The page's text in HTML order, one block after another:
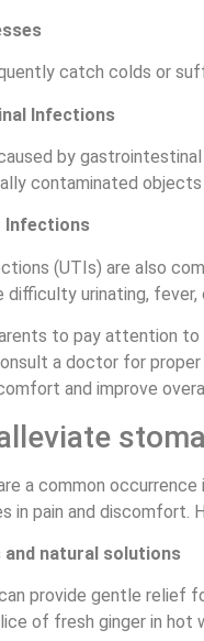
catch colds or
Infections
by
contaminated
Infections
(UTIs) are also
difficulty urinating, fever,
to pay attention
a doctor for proper
and improve
a common
in pain and discomfort.
and natural solutions
provide gentle relief
of fresh ginger in hot